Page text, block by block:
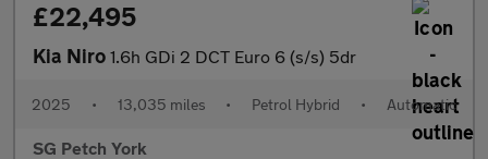
£22,495
Kia Niro 1.6h GDi 2 DCT Euro 6 (s/s) 5dr
2025 • 13,035 miles • Petrol Hybrid • Automatic
SG Petch York